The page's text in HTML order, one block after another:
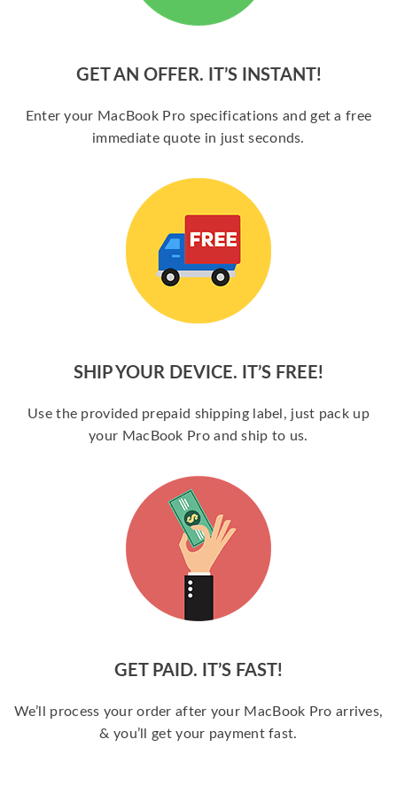
GET AN OFFER. IT’S INSTANT!
Enter your MacBook Pro specifications and get a free
immediate quote in just seconds.
SHIP YOUR DEVICE. IT’S FREE!
Use the provided prepaid shipping label, just pack up
your MacBook Pro and ship to us.
GET PAID. IT’S FAST!
We’ll process your order after your MacBook Pro arrives,
& you’ll get your payment fast.